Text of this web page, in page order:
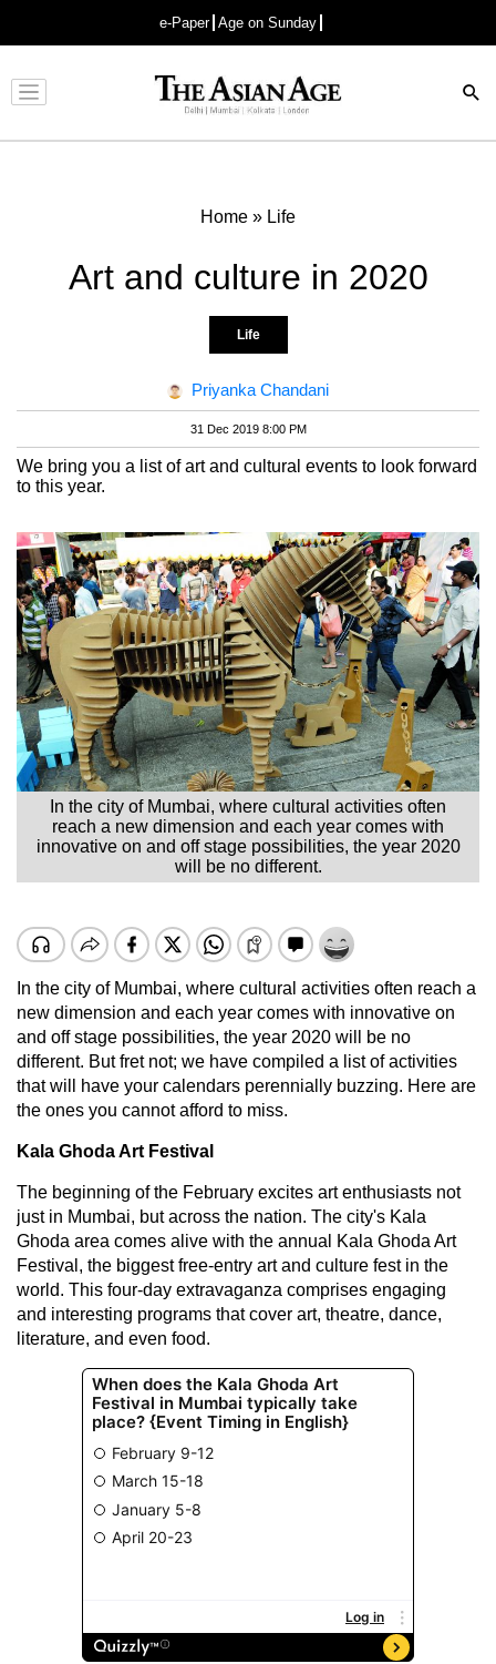
e-Paper Age on Sunday
Advertisement
Home » Life
Art and culture in 2020
Life
Priyanka Chandani
31 Dec 2019 8:00 PM
We bring you a list of art and cultural events to look forward
to this year.
In the city of Mumbai, where cultural activities often
reach a new dimension and each year comes with
innovative on and off stage possibilities, the year 2020
will be no different.
In the city of Mumbai, where cultural activities often reach a
new dimension and each year comes with innovative on
and off stage possibilities, the year 2020 will be no
different. But fret not; we have compiled a list of activities
that will have your calendars perennially buzzing. Here are
the ones you cannot afford to miss.
Kala Ghoda Art Festival
The beginning of the February excites art enthusiasts not
just in Mumbai, but across the nation. The city's Kala
Ghoda area comes alive with the annual Kala Ghoda Art
Festival, the biggest free-entry art and culture fest in the
world. This four-day extravaganza comprises engaging
and interesting programs that cover art, theatre, dance,
literature, and even food.